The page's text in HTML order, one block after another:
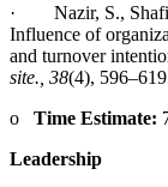
· Nazir, S., Shafi,
Influence of
and turnover
site. , 38(4),
o Time Estimate:
Leadership